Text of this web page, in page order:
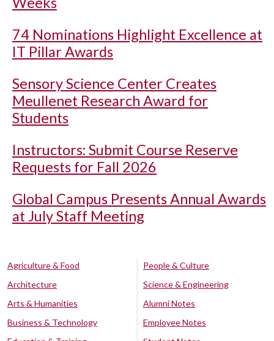
74 Nominations Highlight Excellence at
IT Pillar Awards
Sensory Science Center Creates
Meullenet Research Award for
Students
Instructors: Submit Course Reserve
Requests for Fall 2026
Global Campus Presents Annual Awards
at July Staff Meeting
Agriculture & Food
Architecture
Arts & Humanities
Business & Technology
People & Culture
Science & Engineering
Alumni Notes
Employee Notes